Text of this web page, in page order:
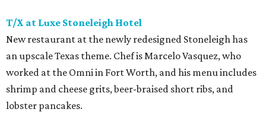
T/X at Luxe Stoneleigh Hotel
New restaurant at the newly redesigned Stoneleigh has
an upscale Texas theme. Chef is Marcelo Vasquez, who
worked at the Omni in Fort Worth, and his menu includes
shrimp and cheese grits, beer-braised short ribs, and
lobster pancakes.